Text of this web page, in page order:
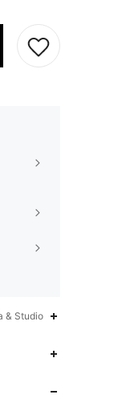
& Studio